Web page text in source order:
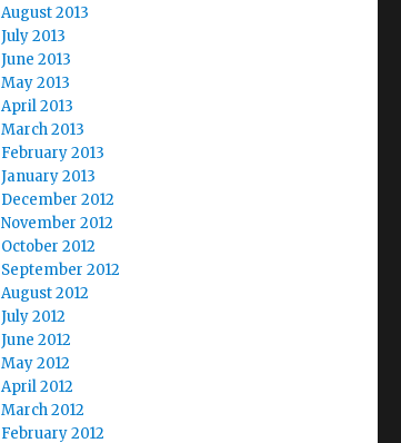
August 2013
July 2013
June 2013
May 2013
April 2013
March 2013
February 2013
January 2013
December 2012
November 2012
October 2012
September 2012
August 2012
July 2012
June 2012
May 2012
April 2012
March 2012
February 2012